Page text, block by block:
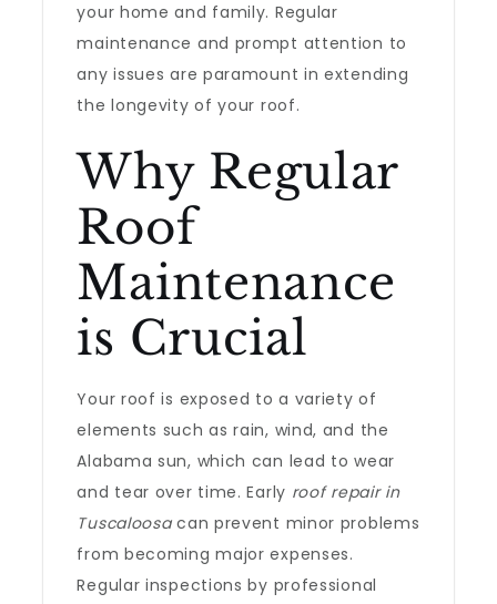
your home and family. Regular
maintenance and prompt attention to
any issues are paramount in extending
the longevity of your roof.
Why Regular
Roof
Maintenance
is Crucial
Your roof is exposed to a variety of
elements such as rain, wind, and the
Alabama sun, which can lead to wear
and tear over time. Early roof repair in
Tuscaloosacan prevent minor problems
from becoming major expenses.
Regular inspections by professional